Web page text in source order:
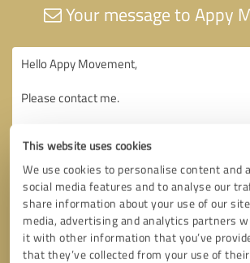
This website uses cookies
We use cookies to personalise content and
social media features and to analyse our
share information about your use of our
media, advertising and analytics partners
it with other information that you’ve
that they’ve collected from your use of
Your message to Appy